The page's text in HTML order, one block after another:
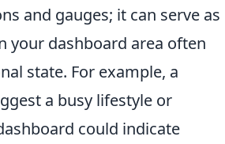
and gauges; it can serve as
your dashboard area often
state. For example, a
a busy lifestyle or
could indicate